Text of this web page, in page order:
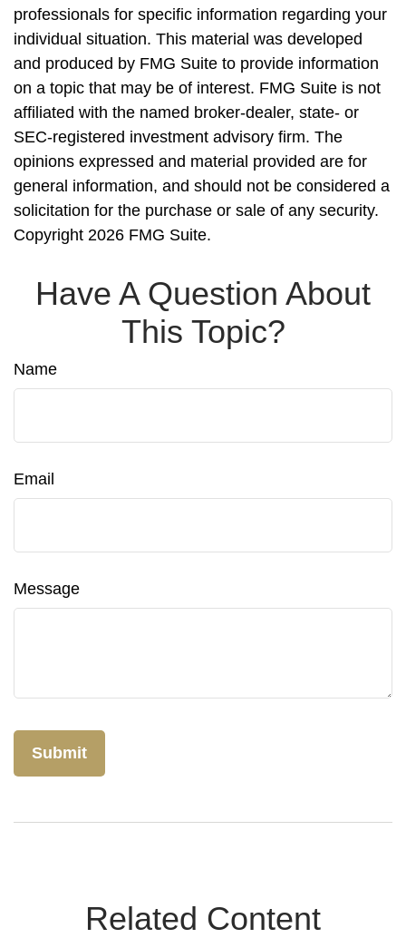
professionals for specific information regarding your
individual situation. This material was developed
and produced by FMG Suite to provide information
on a topic that may be of interest. FMG Suite is not
affiliated with the named broker-dealer, state- or
SEC-registered investment advisory firm. The
opinions expressed and material provided are for
general information, and should not be considered a
solicitation for the purchase or sale of any security.
Copyright 2026 FMG Suite.
Have A Question About
This Topic?
Name
Email
Message
Related Content